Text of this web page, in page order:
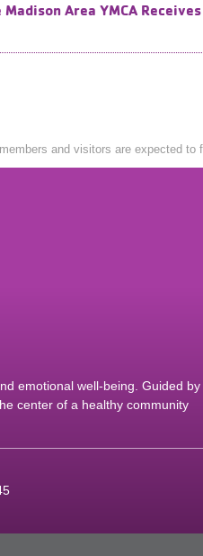
Area YMCA
and visitors are expected to
emotional well-being. Guided by
center of a healthy community